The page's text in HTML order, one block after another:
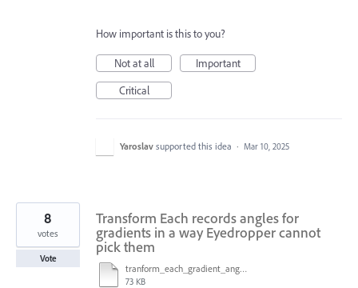
How important is this to you?
Not at all
Important
Critical
Yaroslav supported this idea · Mar 10, 2025
Transform Each records angles for
gradients in a way Eyedropper cannot
pick them
tranform_each_gradient_angle.ai
73 KB
8
votes
Vote